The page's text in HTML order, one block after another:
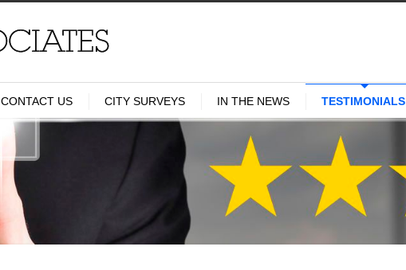
CONTACT US CITY SURVEYS IN THE NEWS TESTIMONIALS